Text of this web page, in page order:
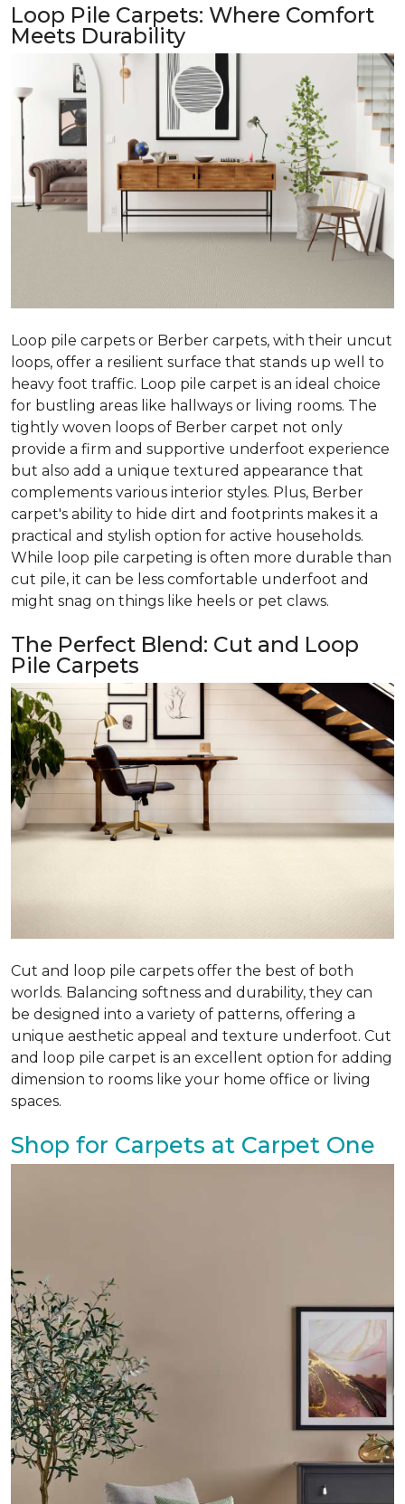
Loop Pile Carpets: Where Comfort
Meets Durability
Loop pile carpets or Berber carpets, with their uncut
loops, offer a resilient surface that stands up well to
heavy foot traffic. Loop pile carpet is an ideal choice
for bustling areas like hallways or living rooms. The
tightly woven loops of Berber carpet not only
provide a firm and supportive underfoot experience
but also add a unique textured appearance that
complements various interior styles. Plus, Berber
carpet's ability to hide dirt and footprints makes it a
practical and stylish option for active households.
While loop pile carpeting is often more durable than
cut pile, it can be less comfortable underfoot and
might snag on things like heels or pet claws.
The Perfect Blend: Cut and Loop
Pile Carpets
Cut and loop pile carpets offer the best of both
worlds. Balancing softness and durability, they can
be designed into a variety of patterns, offering a
unique aesthetic appeal and texture underfoot. Cut
and loop pile carpet is an excellent option for adding
dimension to rooms like your home office or living
spaces.
Shop for Carpets at Carpet One